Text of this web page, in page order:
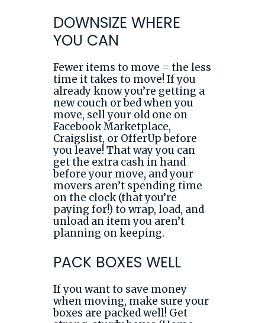
DOWNSIZE WHERE
YOU CAN
Fewer items to move = the less
time it takes to move! If you
already know you’re getting a
new couch or bed when you
move, sell your old one on
Facebook Marketplace,
Craigslist, or OfferUp before
you leave! That way you can
get the extra cash in hand
before your move, and your
movers aren’t spending time
on the clock (that you’re
paying for!) to wrap, load, and
unload an item you aren’t
planning on keeping.
PACK BOXES WELL
If you want to save money
when moving, make sure your
boxes are packed well! Get